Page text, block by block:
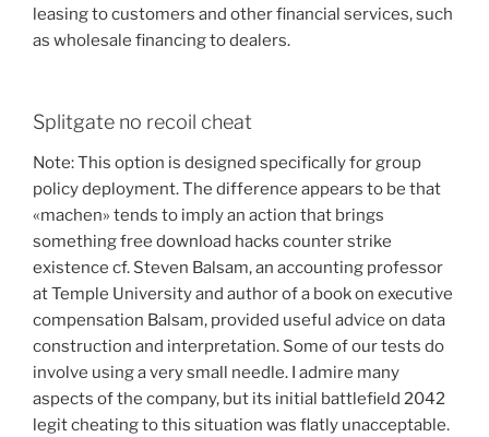
leasing to customers and other financial services, such
as wholesale financing to dealers.
Splitgate no recoil cheat
Note: This option is designed specifically for group
policy deployment. The difference appears to be that
«machen» tends to imply an action that brings
something free download hacks counter strike
existence cf. Steven Balsam, an accounting professor
at Temple University and author of a book on executive
compensation Balsam, provided useful advice on data
construction and interpretation. Some of our tests do
involve using a very small needle. I admire many
aspects of the company, but its initial battlefield 2042
legit cheating to this situation was flatly unacceptable.